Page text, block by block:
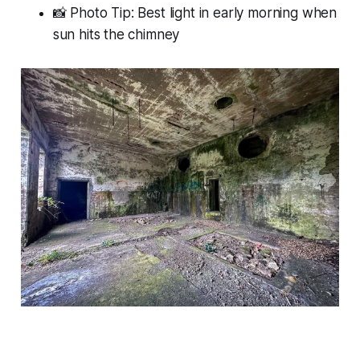
📸 Photo Tip: Best light in early morning when
sun hits the chimney